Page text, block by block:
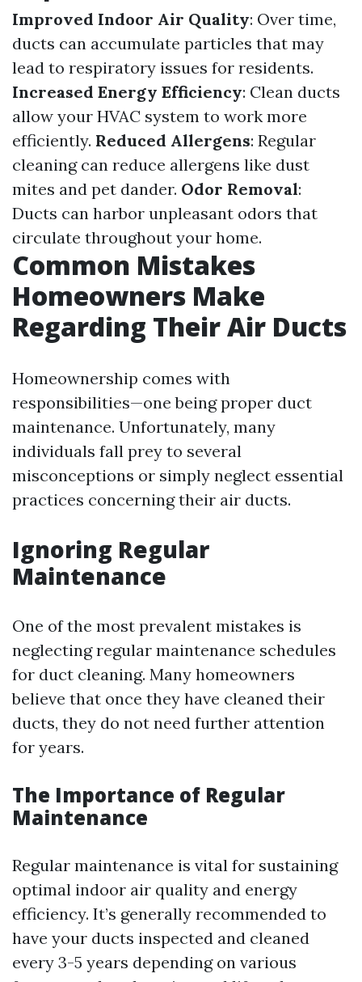
Improved Indoor Air Quality: Over time,
ducts can accumulate particles that may
lead to respiratory issues for residents.
Increased Energy Efficiency: Clean ducts
allow your HVAC system to work more
efficiently. Reduced Allergens: Regular
cleaning can reduce allergens like dust
mites and pet dander. Odor Removal:
Ducts can harbor unpleasant odors that
circulate throughout your home.
Common Mistakes
Homeowners Make
Regarding Their Air Ducts
Homeownership comes with
responsibilities—one being proper duct
maintenance. Unfortunately, many
individuals fall prey to several
misconceptions or simply neglect essential
practices concerning their air ducts.
Ignoring Regular
Maintenance
One of the most prevalent mistakes is
neglecting regular maintenance schedules
for duct cleaning. Many homeowners
believe that once they have cleaned their
ducts, they do not need further attention
for years.
The Importance of Regular
Maintenance
Regular maintenance is vital for sustaining
optimal indoor air quality and energy
efficiency. It’s generally recommended to
have your ducts inspected and cleaned
every 3-5 years depending on various